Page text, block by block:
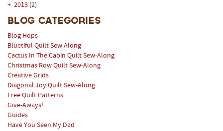
+ 2013 (2)
Blog Categories
Blog Hops
Bluetiful Quilt Sew Along
Cactus In The Cabin Quilt Sew-Along
Christmas Row Quilt Sew-Along
Creative Grids
Diagonal Joy Quilt Sew-Along
Free Quilt Patterns
Give-Aways!
Guides
Have You Seen My Dad